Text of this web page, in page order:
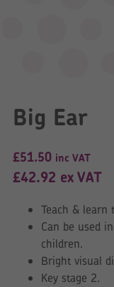
Big Ear
£51.50inc VAT
£42.92 ex VAT
Teach & learn
Can be used
children.
Bright visual
Key stage 2.